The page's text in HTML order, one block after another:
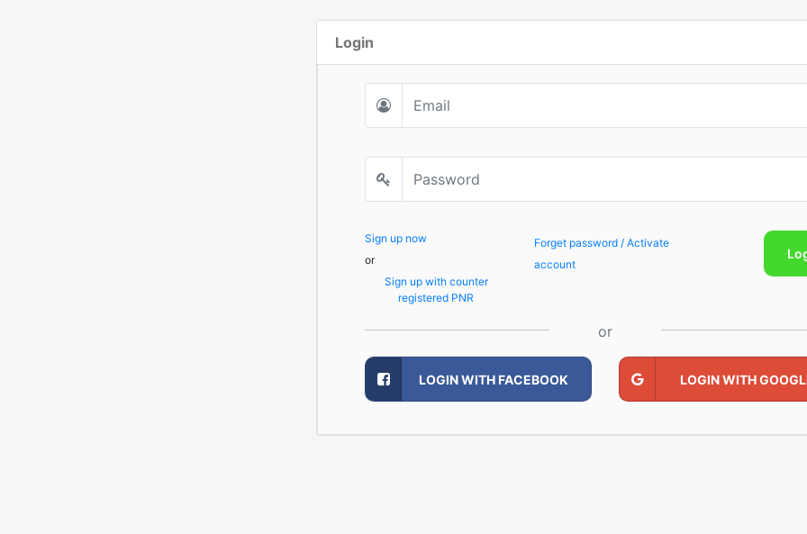
Login
Sign up now
or
Sign up with counter
registered PNR
Forget password / Activate
account
or
LOGIN WITH FACEBOOK LOGIN WITH